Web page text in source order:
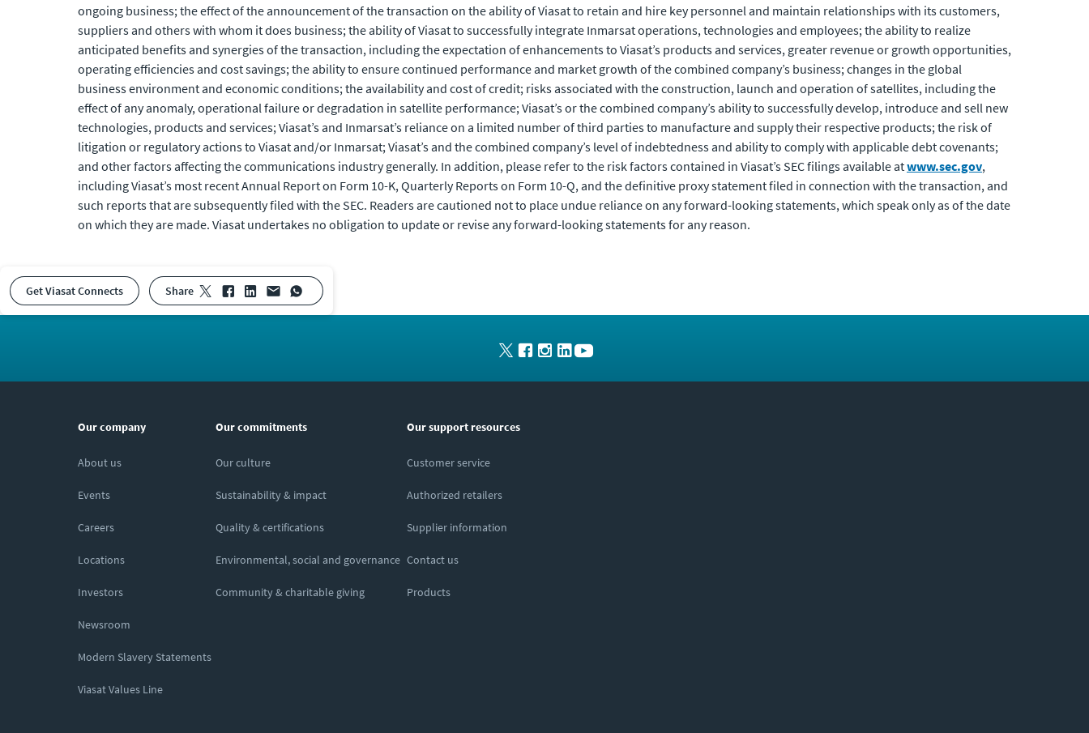
ongoing business; the effect of the announcement of the transaction on the ability of Viasat to retain and hire key personnel and maintain relationships with its customers,
suppliers and others with whom it does business; the ability of Viasat to successfully integrate Inmarsat operations, technologies and employees; the ability to realize
anticipated benefits and synergies of the transaction, including the expectation of enhancements to Viasat’s products and services, greater revenue or growth opportunities,
operating efficiencies and cost savings; the ability to ensure continued performance and market growth of the combined company’s business; changes in the global
business environment and economic conditions; the availability and cost of credit; risks associated with the construction, launch and operation of satellites, including the
effect of any anomaly, operational failure or degradation in satellite performance; Viasat’s or the combined company’s ability to successfully develop, introduce and sell new
technologies, products and services; Viasat’s and Inmarsat’s reliance on a limited number of third parties to manufacture and supply their respective products; the risk of
litigation or regulatory actions to Viasat and/or Inmarsat; Viasat’s and the combined company’s level of indebtedness and ability to comply with applicable debt covenants;
and other factors affecting the communications industry generally. In addition, please refer to the risk factors contained in Viasat’s SEC filings available atwww.sec.gov,
including Viasat’s most recent Annual Report on Form 10-K, Quarterly Reports on Form 10-Q, and the definitive proxy statement filed in connection with the transaction, and
such reports that are subsequently filed with the SEC. Readers are cautioned not to place undue reliance on any forward-looking statements, which speak only as of the date
on which they are made. Viasat undertakes no obligation to update or revise any forward-looking statements for any reason.
Get Viasat Connects share
Our company
About us
Events
Careers
Locations
Investors
Newsroom
Modern Slavery Statements
Viasat Values Line
Our commitments
Our culture
Sustainability & impact
Quality & certifications
Environmental, social and governance
Community & charitable giving
Our support resources
Customer service
Authorized retailers
Supplier information
Contact us
Products